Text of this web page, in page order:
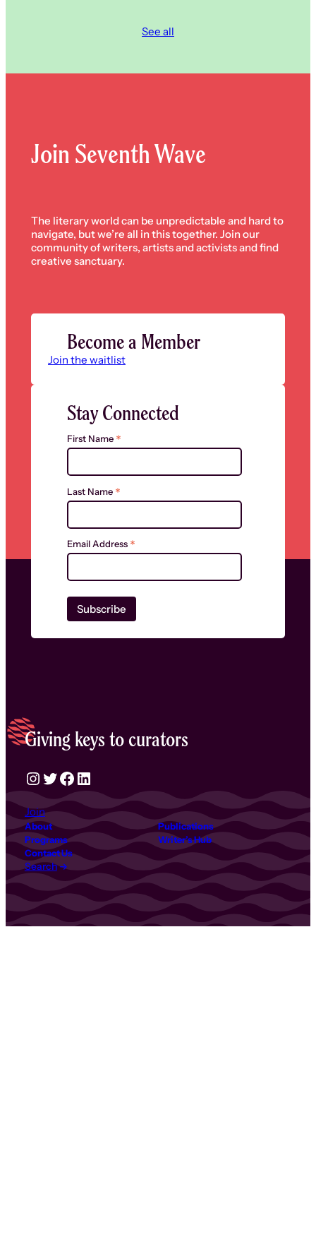
See all
Join Seventh Wave
The literary world can be unpredictable and hard to
navigate, but we’re all in this together. Join our
community of writers, artists and activists and find
creative sanctuary.
Become a Member
Join the waitlist
Stay Connected
First Name *
Last Name *
Email Address *
Giving keys to curators
Instagram Twitter Facebook LinkedIn
About
Publications
Programs
Writer’s Hub
Contact Us
Search
Join